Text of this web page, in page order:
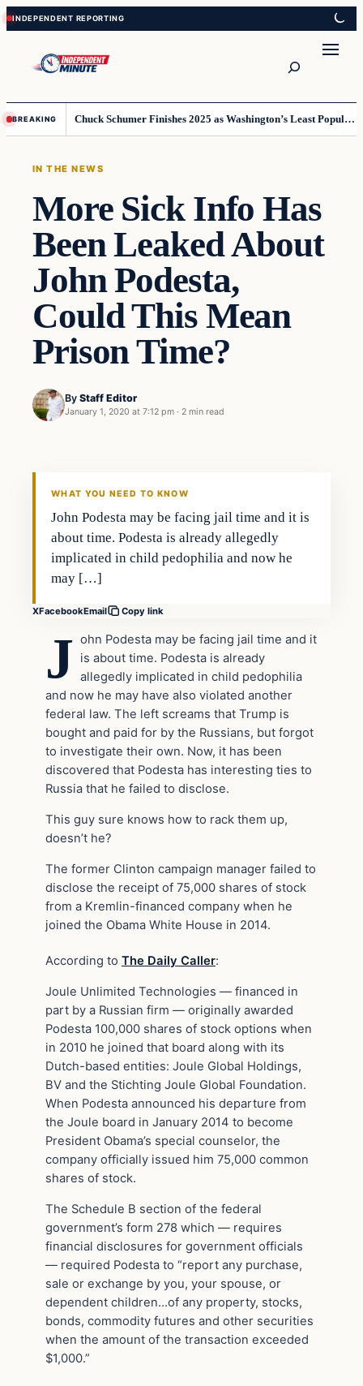
Skip
to
content
Skip
to
content
BREAKING Chuck Schumer Finishes 2025 as Washington’s Least Popular Leader
IN THE NEWS
More Sick Info Has
Been Leaked About
John Podesta,
Could This Mean
Prison Time?
By Staff Editor
January 1, 2020 at 7:12 pm · 2 min read
In The News
WHAT YOU NEED TO KNOW
John Podesta may be facing jail time and it is
about time. Podesta is already allegedly
implicated in child pedophilia and now he
may […]
XFacebookEmail Copy link
J ohn Podesta may be facing jail time and it
is about time. Podesta is already
allegedly implicated in child pedophilia
and now he may have also violated another
federal law. The left screams that Trump is
bought and paid for by the Russians, but forgot
to investigate their own. Now, it has been
discovered that Podesta has interesting ties to
Russia that he failed to disclose.
This guy sure knows how to rack them up,
doesn’t he?
The former Clinton campaign manager failed to
disclose the receipt of 75,000 shares of stock
from a Kremlin-financed company when he
joined the Obama White House in 2014.
According to The Daily Caller:
Joule Unlimited Technologies — financed in
part by a Russian firm — originally awarded
Podesta 100,000 shares of stock options when
in 2010 he joined that board along with its
Dutch-based entities: Joule Global Holdings,
BV and the Stichting Joule Global Foundation.
When Podesta announced his departure from
the Joule board in January 2014 to become
President Obama’s special counselor, the
company officially issued him 75,000 common
shares of stock.
The Schedule B section of the federal
government’s form 278 which — requires
financial disclosures for government officials
— required Podesta to “report any purchase,
sale or exchange by you, your spouse, or
dependent children…of any property, stocks,
bonds, commodity futures and other securities
when the amount of the transaction exceeded
$1,000.”